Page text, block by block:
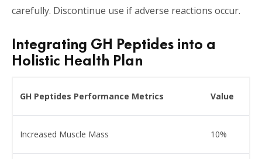
carefully. Discontinue use if adverse reactions occur.
Integrating GH Peptides into a
Holistic Health Plan
GH Peptides Performance Metrics Value
Increased Muscle Mass 10%